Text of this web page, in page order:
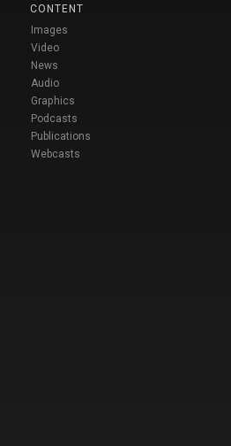
CONTENT
Images
Video
News
Audio
Graphics
Podcasts
Publications
Webcasts